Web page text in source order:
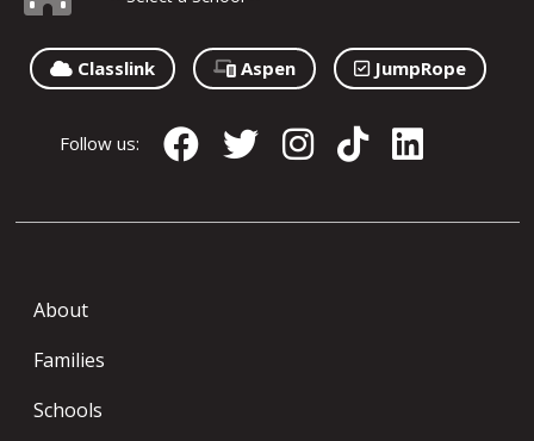
Classlink Aspen JumpRope
Follow us:
About
Families
Schools